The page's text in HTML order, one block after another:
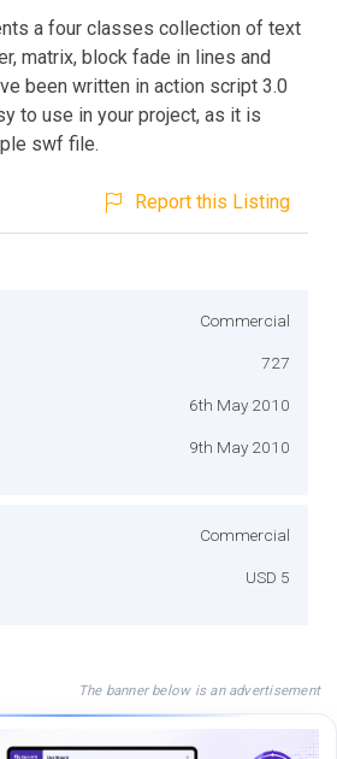
a four classes collection of text
matrix, block fade in lines and
been written in action script 3.0
to use in your project, as it is
swf file.
Report this Listing
Commercial
727
6th May 2010
9th May 2010
Commercial
USD 5
The banner below is an advertisement